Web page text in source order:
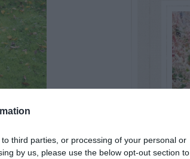
third parties, or processing of your personal or
by us, please use the below opt-out section to